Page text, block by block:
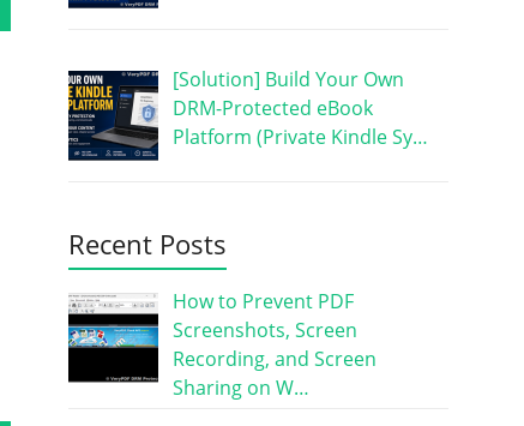
[Solution] Build Your Own
DRM-Protected eBook
Platform (Private Kindle Sy…
Recent Posts
How to Prevent PDF
Screenshots, Screen
Recording, and Screen
Sharing on W…